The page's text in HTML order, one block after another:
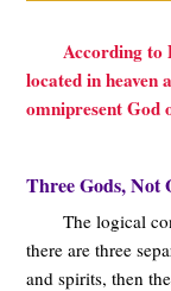
According to
located in heaven
omnipresent God
Three Gods, Not
The logical
there are three
and spirits, then